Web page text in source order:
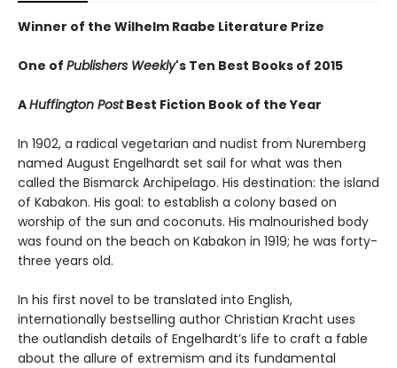
Winner of the Wilhelm Raabe Literature Prize
One of Publishers Weekly's Ten Best Books of 2015
AHuffington PostBest Fiction Book of the Year
In 1902, a radical vegetarian and nudist from Nuremberg
named August Engelhardt set sail for what was then
called the Bismarck Archipelago. His destination: the island
of Kabakon. His goal: to establish a colony based on
worship of the sun and coconuts. His malnourished body
was found on the beach on Kabakon in 1919; he was forty-
three years old.
In his first novel to be translated into English,
internationally bestselling author Christian Kracht uses
the outlandish details of Engelhardt’s life to craft a fable
about the allure of extremism and its fundamental